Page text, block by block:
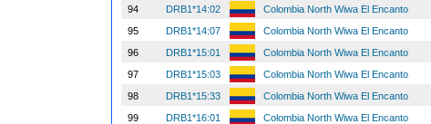
94
DRB1*14:02 Colombia North Wiwa El Encanto
95
DRB1*14:07 Colombia North Wiwa El Encanto
96
DRB1*15:01 Colombia North Wiwa El Encanto
97
DRB1*15:03 Colombia North Wiwa El Encanto
98
DRB1*15:33 Colombia North Wiwa El Encanto
99
DRB1*16:01 Colombia North Wiwa El Encanto